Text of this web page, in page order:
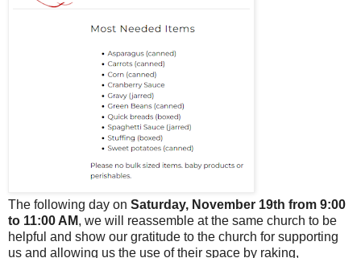
The following day on Saturday, November 19th from 9:00
to 11:00 AM, we will reassemble at the same church to be
helpful and show our gratitude to the church for supporting
us and allowing us the use of their space by raking,